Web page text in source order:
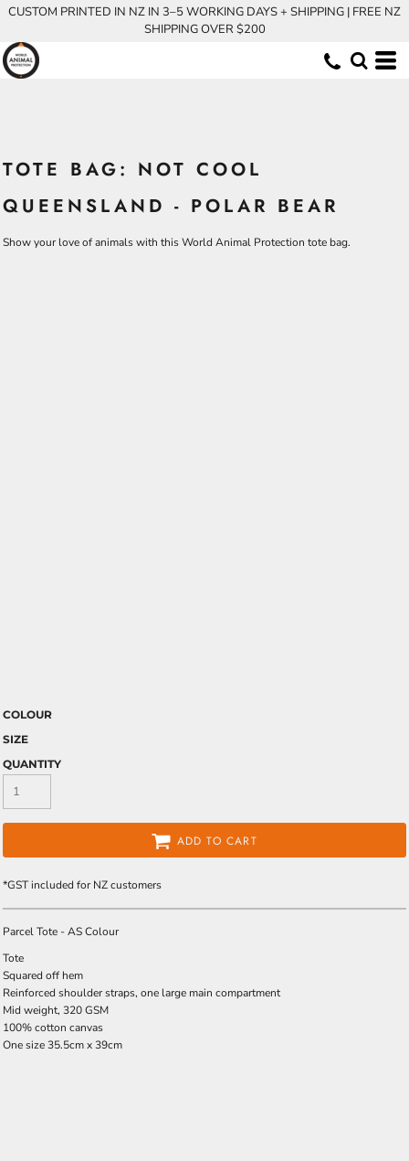
CUSTOM PRINTED IN NZ IN 3–5 WORKING DAYS + SHIPPING | FREE NZ
SHIPPING OVER $200
TOTE BAG: NOT COOL
QUEENSLAND - POLAR BEAR
Show your love of animals with this World Animal Protection tote bag.
COLOUR
SIZE
QUANTITY
ADD TO CART
*GST included for NZ customers
Parcel Tote - AS Colour
Tote
Squared off hem
Reinforced shoulder straps, one large main compartment
Mid weight, 320 GSM
100% cotton canvas
One size 35.5cm x 39cm